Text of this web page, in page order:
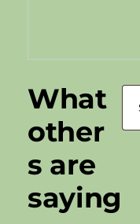
What
other
s are
saying